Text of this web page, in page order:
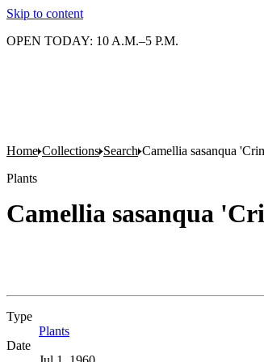
Skip to content
OPEN TODAY: 10 A.M.–5 P.M.
Home Collections Search Camellia sasanqua
Plants
Camellia sasanqua
Type
Plants
Date